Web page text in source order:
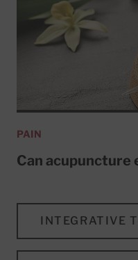
PAIN
Can acupuncture
INTEGRATIVE